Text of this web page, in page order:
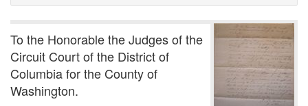
To the Honorable the Judges of the
Circuit Court of the District of
Columbia for the County of
Washington.